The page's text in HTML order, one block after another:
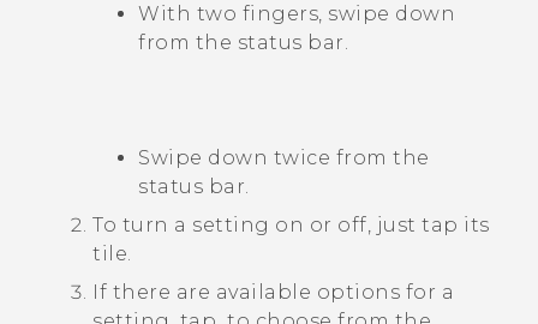
With two fingers, swipe down
from the status bar.
Swipe down twice from the
status bar.
To turn a setting on or off, just tap its
tile.
If there are available options for a